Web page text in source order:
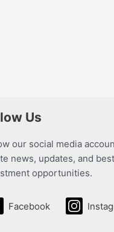
Us
our social media
news, updates, and
opportunities.
Facebook